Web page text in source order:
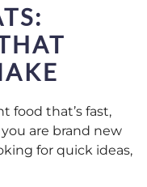
food that’s fast,
are brand new
for quick ideas,